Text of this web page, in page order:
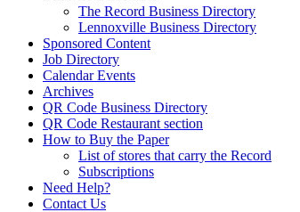
The Record Business Directory
Lennoxville Business Directory
Sponsored Content
Job Directory
Calendar Events
Archives
QR Code Business Directory
QR Code Restaurant section
How to Buy the Paper
List of stores that carry the Record
Subscriptions
Need Help?
Contact Us